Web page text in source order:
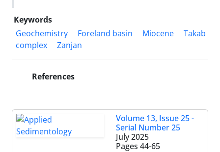
Keywords
Geochemistry
Foreland basin Miocene
Takab
complex
Zanjan
References
Volume 13, Issue 25 -
Serial Number 25
July 2025
Pages 44-65